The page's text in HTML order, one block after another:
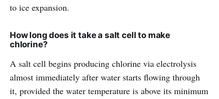
to ice expansion.
How long does it take a salt cell to make
chlorine?
A salt cell begins producing chlorine via electrolysis
almost immediately after water starts flowing through
it, provided the water temperature is above its minimum